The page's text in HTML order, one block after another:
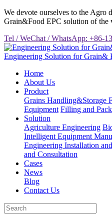
We devote ourselves to the Agro
Grain&Food EPC solution of the
Tel / WeChat / WhatsApp: +86-
Engineering Solution for Grain&
Home
About Us
Product
Grains Handling&Storage
Equipment Filling and
Solution
Agriculture Engineering
Intelligent Equipment
Engineering Installation
and Consultation
Cases
News
Blog
Contact Us